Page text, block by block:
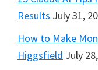
Results July 31,
How to Make
Higgsfield July